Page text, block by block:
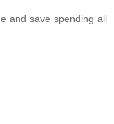
and save spending all